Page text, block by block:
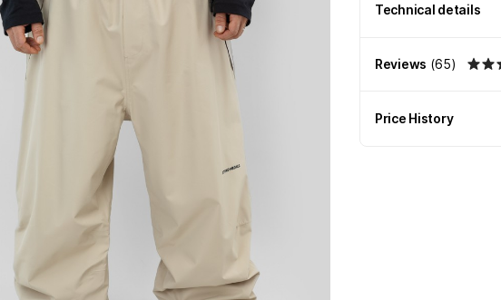
Technical details
Reviews (65)
Price History